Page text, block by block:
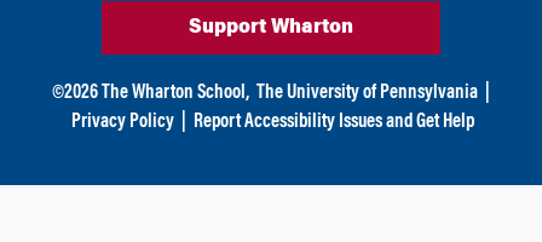
Support Wharton
©2026 The Wharton School, The University of Pennsylvania
Privacy Policy
Report Accessibility Issues and Get Help